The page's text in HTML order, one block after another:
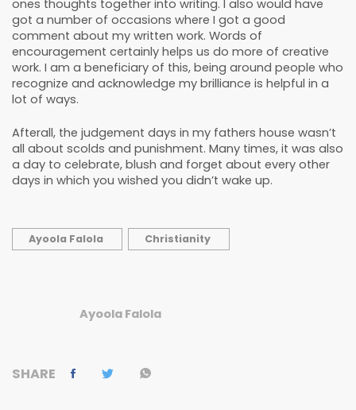
ones thoughts together into writing. I also would have
got a number of occasions where I got a good
comment about my written work. Words of
encouragement certainly helps us do more of creative
work. I am a beneficiary of this, being around people who
recognize and acknowledge my brilliance is helpful in a
lot of ways.
Afterall, the judgement days in my fathers house wasn’t
all about scolds and punishment. Many times, it was also
a day to celebrate, blush and forget about every other
days in which you wished you didn’t wake up.
Ayoola Falola Christianity
Ayoola Falola
SHARE